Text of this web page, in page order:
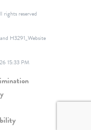
reserved
H3291_Website
15:33 PM